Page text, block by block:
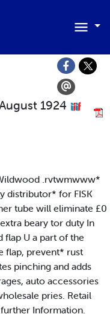
1924
.rvtwmwww*
distributor* for FISK
tube will eliminate £0
beary tor duty In
flap U a part of the
flap, prevent* rust
pinching and adds
auto accessories
pries. Retail
Information.